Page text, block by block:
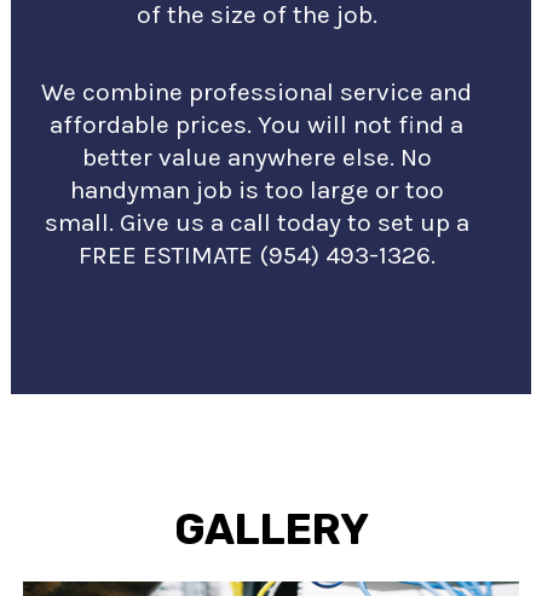
of the size of the job.
We combine professional service and
affordable prices. You will not find a
better value anywhere else. No
handyman job is too large or too
small. Give us a call today to set up a
FREE ESTIMATE (954) 493-1326.
GALLERY